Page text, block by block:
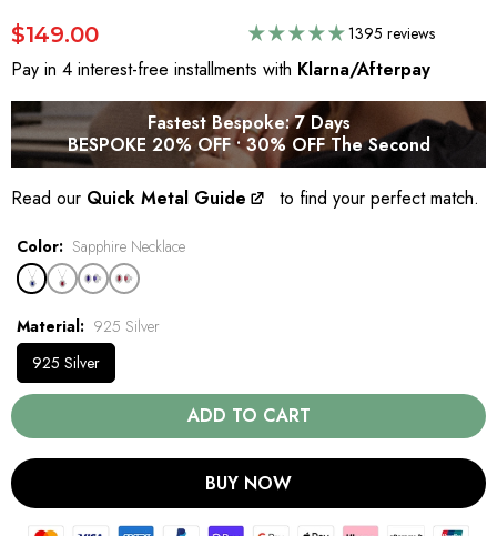
$149.00 1395 reviews
Pay in 4 interest-free installments with Klarna/Afterpay
Fastest Bespoke: 7 Days
BESPOKE 20% OFF • 30% OFF The Second
Read our Quick Metal Guide to find your perfect match.
Color Sapphire Necklace
Material
925 Silver
925 Silver
ADD TO CART
BUY NOW